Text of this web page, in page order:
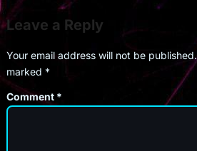
Leave a Reply
Your email address will not be published.
marked *
Comment *